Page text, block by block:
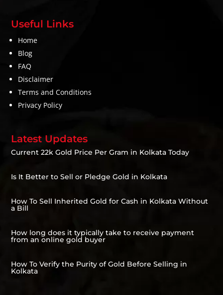
Useful Links
Home
Blog
FAQ
Disclaimer
Terms and Conditions
Privacy Policy
Latest Updates
Current 22k Gold Price Per Gram in Kolkata Today
Is It Better to Sell or Pledge Gold in Kolkata
How To Sell Inherited Gold for Cash in Kolkata Without
a Bill
How long does it typically take to receive payment
from an online gold buyer
How To Verify the Purity of Gold Before Selling in
Kolkata